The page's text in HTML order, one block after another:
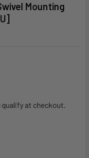
Mounting
qualify at checkout.